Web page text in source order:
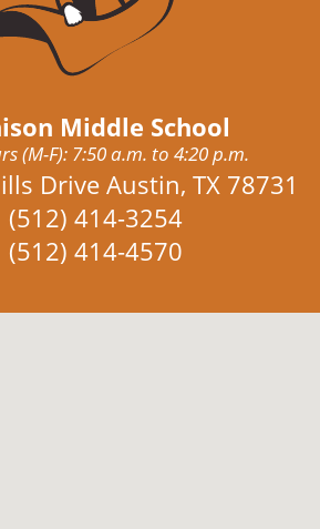
Middle School
(M-F): 7:50 a.m. to 4:20 p.m.
Drive Austin, TX 78731
Phone:
(512) 414-3254
Fax:
(512) 414-4570